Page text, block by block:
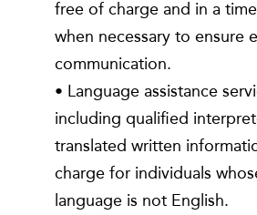
free of charge and in a
when necessary to ensure
communication.
• Language assistance
including qualified
translated written
charge for individuals
language is not English.